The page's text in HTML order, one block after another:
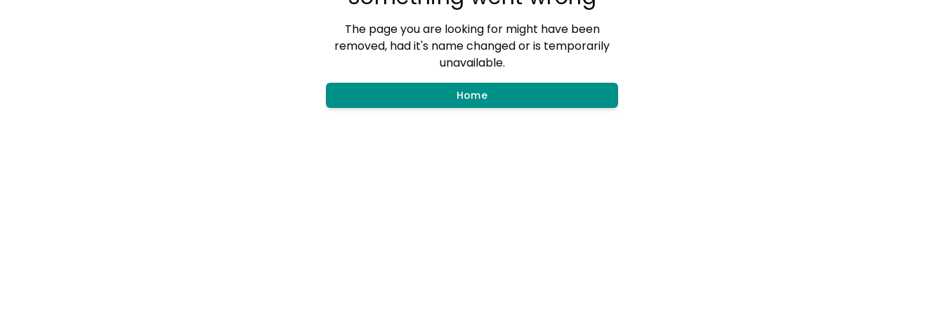
The page you are looking for might have been
removed, had it's name changed or is temporarily
unavailable.
Home